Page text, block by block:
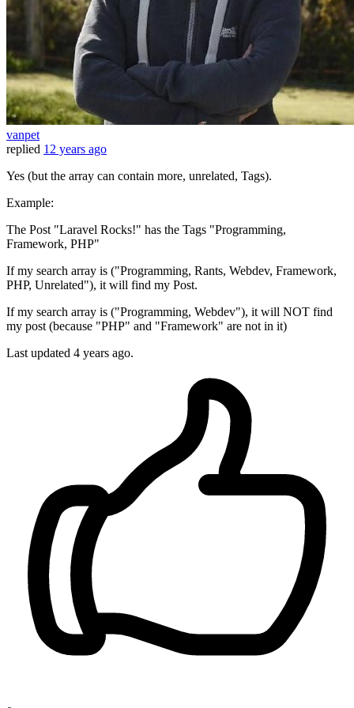
vanpet
replied 12 years ago
Yes (but the array can contain more, unrelated, Tags).
Example:
The Post "Laravel Rocks!" has the Tags "Programming,
Framework, PHP"
If my search array is ("Programming, Rants, Webdev, Framework,
PHP, Unrelated"), it will find my Post.
If my search array is ("Programming, Webdev"), it will NOT find
my post (because "PHP" and "Framework" are not in it)
Last updated 4 years ago.